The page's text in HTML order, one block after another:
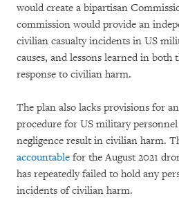
would create a bipartisan
commission would provide an
civilian casualty incidents in US
causes, and lessons learned in
response to civilian harm.
The plan also lacks provisions for
procedure for US military
negligence result in civilian harm.
accountable for the August 2021
has repeatedly failed to hold any
incidents of civilian harm.